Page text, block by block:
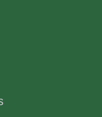
available for